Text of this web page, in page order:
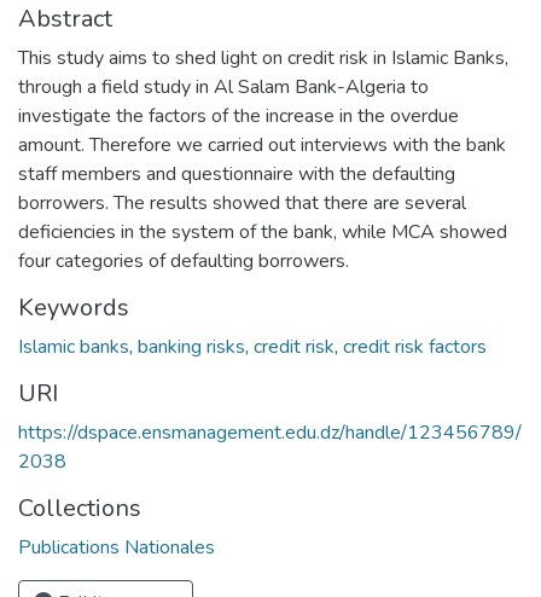
Abstract
This study aims to shed light on credit risk in Islamic Banks,
through a field study in Al Salam Bank-Algeria to
investigate the factors of the increase in the overdue
amount. Therefore we carried out interviews with the bank
staff members and questionnaire with the defaulting
borrowers. The results showed that there are several
deficiencies in the system of the bank, while MCA showed
four categories of defaulting borrowers.
Keywords
Islamic banks, banking risks, credit risk, credit risk factors
URI
https://dspace.ensmanagement.edu.dz/handle/123456789/
2038
Collections
Publications Nationales